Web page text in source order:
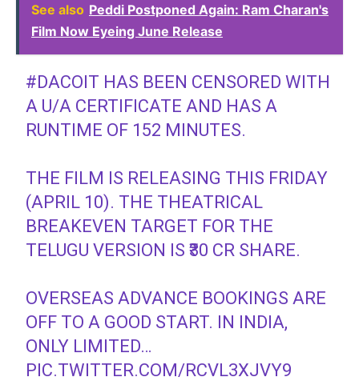
See also Peddi Postponed Again: Ram Charan's
Film Now Eyeing June Release
#DACOIT HAS BEEN CENSORED WITH
A U/A CERTIFICATE AND HAS A
RUNTIME OF 152 MINUTES.
THE FILM IS RELEASING THIS FRIDAY
(APRIL 10). THE THEATRICAL
BREAKEVEN TARGET FOR THE
TELUGU VERSION IS ₹30 CR SHARE.
OVERSEAS ADVANCE BOOKINGS ARE
OFF TO A GOOD START. IN INDIA,
ONLY LIMITED…
PIC.TWITTER.COM/RCVL3XJVY9